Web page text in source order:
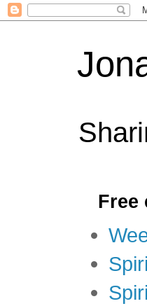
Free